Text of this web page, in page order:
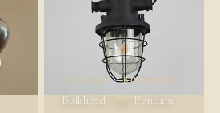
CEILING · BULKHEAD
Bulkhead Cage Pendant